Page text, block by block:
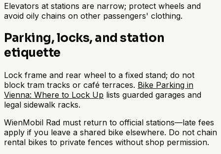
Elevators at stations are narrow; protect wheels and
avoid oily chains on other passengers' clothing.
Parking, locks, and station
etiquette
Lock frame and rear wheel to a fixed stand; do not
block tram tracks or café terraces. Bike Parking in
Vienna: Where to Lock Up lists guarded garages and
legal sidewalk racks.
WienMobil Rad must return to official stations—late fees
apply if you leave a shared bike elsewhere. Do not chain
rental bikes to private fences without shop permission.